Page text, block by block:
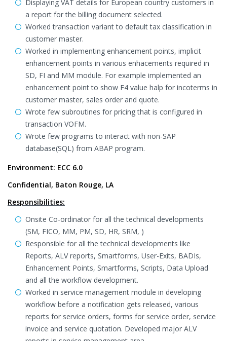
Displaying VAT details for European country customers in
a report for the billing document selected.
Worked transaction variant to default tax classification in
customer master.
Worked in implementing enhancement points, implicit
enhancement points in various enhacements required in
SD, FI and MM module. For example implemented an
enhancement point to show F4 value halp for incoterms in
customer master, sales order and quote.
Wrote few subroutines for pricing that is configured in
transaction VOFM.
Wrote few programs to interact with non-SAP
database(SQL) from ABAP program.
Environment: ECC 6.0
Confidential, Baton Rouge, LA
Responsibilities:
Onsite Co-ordinator for all the technical developments
(SM, FICO, MM, PM, SD, HR, SRM, )
Responsible for all the technical developments like
Reports, ALV reports, Smartforms, User-Exits, BADIs,
Enhancement Points, Smartforms, Scripts, Data Upload
and all the workflow development.
Worked in service management module in developing
workflow before a notification gets released, various
reports for service orders, forms for service order, service
invoice and service quotation. Developed major ALV